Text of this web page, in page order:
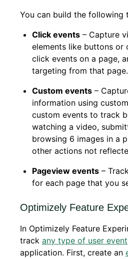
You can build the following
Click events – Capture
elements like buttons or
click events on a page,
targeting from that page.
Custom events –
information using
custom events to track
watching a video,
browsing 6 images in a
other actions not
Pageview events –
for each page that you
Optimizely Feature
In Optimizely Feature
track any type of user event
application. First, create an